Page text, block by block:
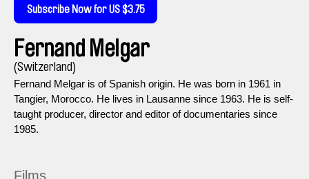
Subscribe Now for US $3.75
Fernand Melgar
(Switzerland)
Fernand Melgar is of Spanish origin. He was born in 1961 in
Tangier, Morocco. He lives in Lausanne since 1963. He is self-
taught producer, director and editor of documentaries since
1985.
Films